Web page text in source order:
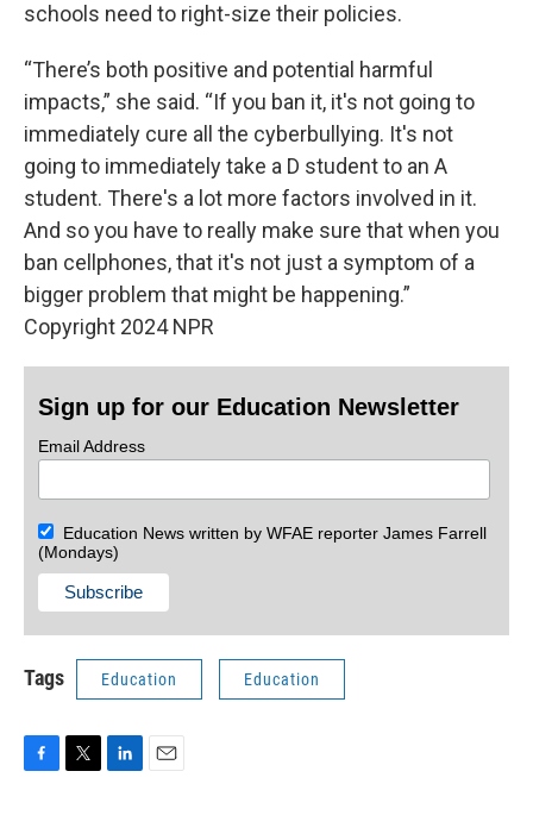
schools need to right-size their policies.
“There’s both positive and potential harmful
impacts,” she said. “If you ban it, it's not going to
immediately cure all the cyberbullying. It's not
going to immediately take a D student to an A
student. There's a lot more factors involved in it.
And so you have to really make sure that when you
ban cellphones, that it's not just a symptom of a
bigger problem that might be happening.”
Copyright 2024 NPR
Sign up for our Education Newsletter
Email Address
Education News written by WFAE reporter James Farrell
(Mondays)
Tags Education Education